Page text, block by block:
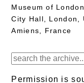
Museum of
City Hall, London,
Amiens, France
Permission is